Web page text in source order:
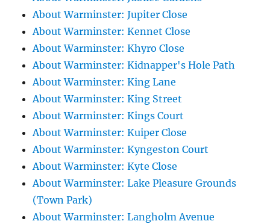
About Warminster: Jupiter Close
About Warminster: Kennet Close
About Warminster: Khyro Close
About Warminster: Kidnapper's Hole Path
About Warminster: King Lane
About Warminster: King Street
About Warminster: Kings Court
About Warminster: Kuiper Close
About Warminster: Kyngeston Court
About Warminster: Kyte Close
About Warminster: Lake Pleasure Grounds
(Town Park)
About Warminster: Langholm Avenue